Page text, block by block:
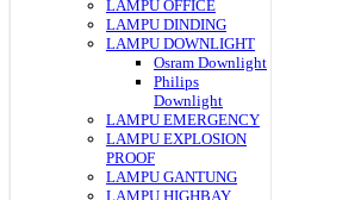
LAMPU OFFICE
LAMPU DINDING
LAMPU DOWNLIGHT
Osram Downlight
Philips
Downlight
LAMPU EMERGENCY
LAMPU EXPLOSION
PROOF
LAMPU GANTUNG
LAMPU HIGHBAY